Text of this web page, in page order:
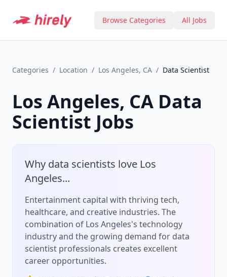
Browse Categories All Jobs
Categories / Location / Los Angeles, CA / Data Scientist
Los Angeles, CA Data
Scientist Jobs
Why data scientists love Los
Angeles...
Entertainment capital with thriving tech,
healthcare, and creative industries. The
combination of Los Angeles's technology
industry and the growing demand for data
scientist professionals creates excellent
career opportunities.